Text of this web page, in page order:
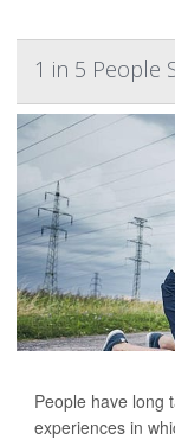
1 in 5 People
People have long
experiences in